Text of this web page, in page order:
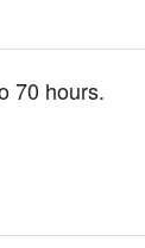
70 hours.